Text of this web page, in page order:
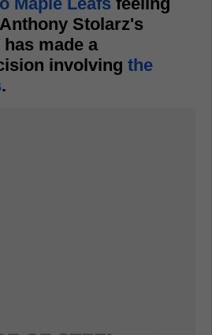
Stolarz's
made a
involving the
.